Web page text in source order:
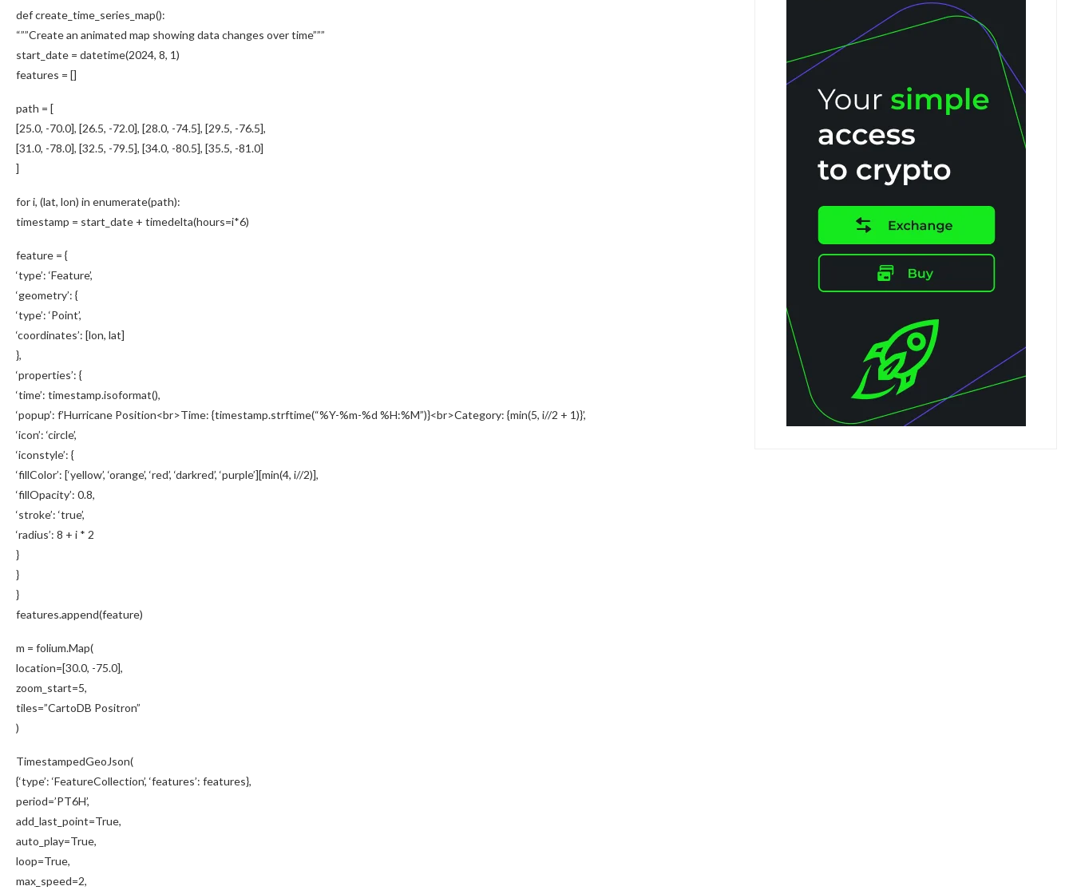
def create_time_series_map():
“””Create an animated map showing data changes over time”””
start_date = datetime(2024, 8, 1)
features = []
path = [
[25.0, -70.0], [26.5, -72.0], [28.0, -74.5], [29.5, -76.5],
[31.0, -78.0], [32.5, -79.5], [34.0, -80.5], [35.5, -81.0]
]
for i, (lat, lon) in enumerate(path):
timestamp = start_date + timedelta(hours=i*6)
feature = {
‘type’: ‘Feature’,
‘geometry’: {
‘type’: ‘Point’,
‘coordinates’: [lon, lat]
},
‘properties’: {
‘time’: timestamp.isoformat(),
‘popup’: f’Hurricane Position<br>Time: {timestamp.strftime(“%Y-%m-%d %H:%M”)}<br>Category: {min(5, i//2 + 1)}’,
‘icon’: ‘circle’,
‘iconstyle’: {
‘fillColor’: [‘yellow’, ‘orange’, ‘red’, ‘darkred’, ‘purple’][min(4, i//2)],
‘fillOpacity’: 0.8,
‘stroke’: ‘true’,
‘radius’: 8 + i * 2
}
}
}
features.append(feature)
m = folium.Map(
location=[30.0, -75.0],
zoom_start=5,
tiles=”CartoDB Positron”
)
TimestampedGeoJson(
{‘type’: ‘FeatureCollection’, ‘features’: features},
period=’PT6H’,
add_last_point=True,
auto_play=True,
loop=True,
max_speed=2,